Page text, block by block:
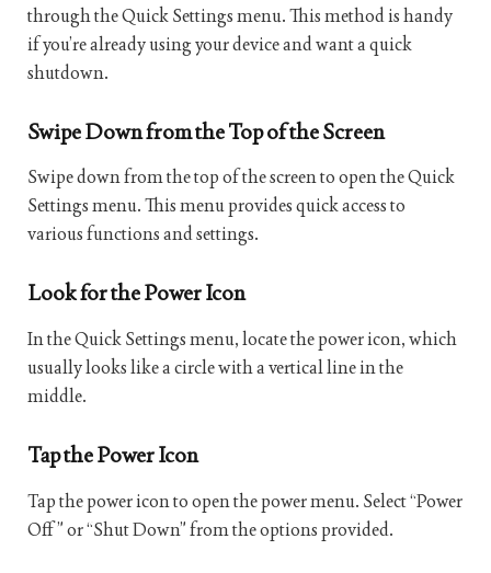
through the Quick Settings menu. This method is handy
if you’re already using your device and want a quick
shutdown.
Swipe Down from the Top of the Screen
Swipe down from the top of the screen to open the Quick
Settings menu. This menu provides quick access to
various functions and settings.
Look for the Power Icon
In the Quick Settings menu, locate the power icon, which
usually looks like a circle with a vertical line in the
middle.
Tap the Power Icon
Tap the power icon to open the power menu. Select “Power
Off” or “Shut Down” from the options provided.